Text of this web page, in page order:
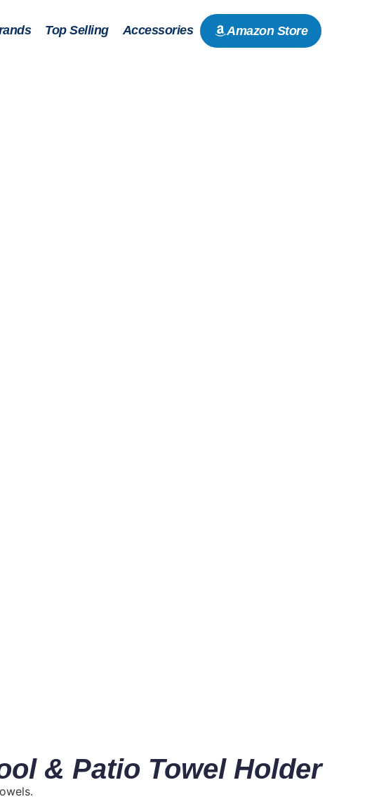
Top Selling Accessories Amazon Store
& Patio Towel Holder